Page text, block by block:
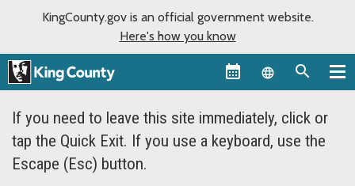
KingCounty.gov is an official government website.
Here's how you know
Language
If you need to leave this site immediately, click or
tap the Quick Exit. If you use a keyboard, use the
Escape (Esc) button.